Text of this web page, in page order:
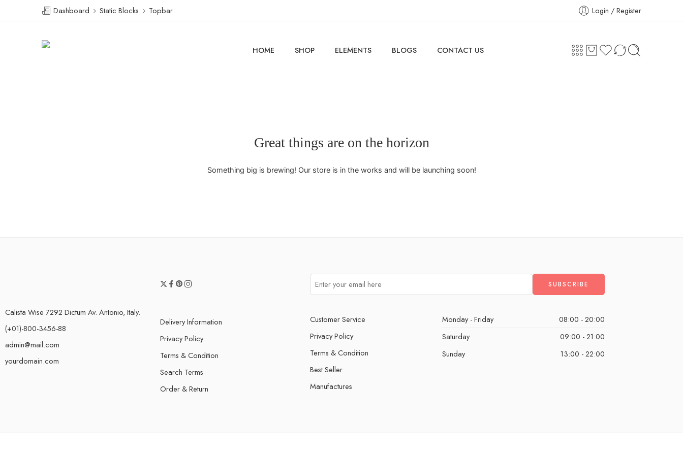
Dashboard Static Blocks Topbar Login / Register
HOME SHOP ELEMENTS BLOGS CONTACT US
Great things are on the horizon
Something big is brewing! Our store is in the works and will be launching soon!
Calista Wise 7292 Dictum Av. Antonio, Italy.
(+01)-800-3456-88
admin@mail.com
yourdomain.com
Delivery Information
Privacy Policy
Terms & Condition
Search Terms
Order & Return
Customer Service
Privacy Policy
Terms & Condition
Best Seller
Manufactures
Monday - Friday
08:00 - 20:00
Saturday
09:00 - 21:00
Sunday
13:00 - 22:00